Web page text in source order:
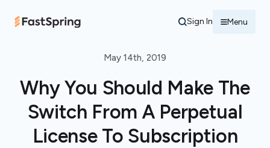
Sign In
May 14th, 2019
Why You Should Make The
Switch From A Perpetual
License To Subscription